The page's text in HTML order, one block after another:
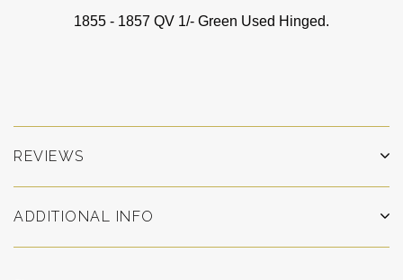
1855 - 1857 QV 1/- Green Used Hinged.
REVIEWS
ADDITIONAL INFO